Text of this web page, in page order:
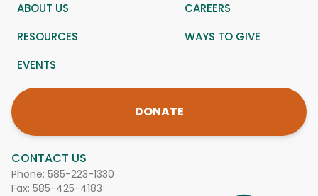
CONTACT US
Phone: 585-223-1330
Fax: 585-425-4183
ABOUT US
CAREERS
RESOURCES
WAYS TO GIVE
EVENTS
DONATE